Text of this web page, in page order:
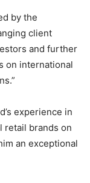
by the
client
and further
on international
experience in
retail brands on
an exceptional